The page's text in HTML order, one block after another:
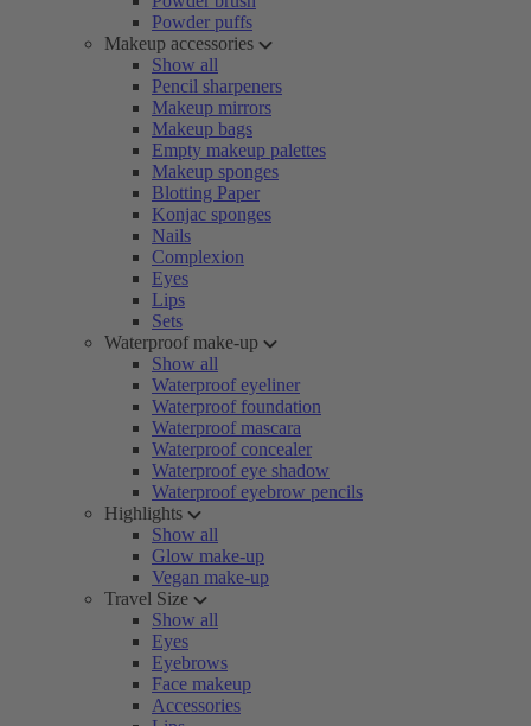
Powder puffs
Makeup accessories
Show all
Pencil sharpeners
Makeup mirrors
Makeup bags
Empty makeup palettes
Makeup sponges
Blotting Paper
Konjac sponges
Nails
Complexion
Eyes
Lips
Sets
Waterproof make-up
Show all
Waterproof eyeliner
Waterproof foundation
Waterproof mascara
Waterproof concealer
Waterproof eye shadow
Waterproof eyebrow pencils
Highlights
Show all
Glow make-up
Vegan make-up
Travel Size
Show all
Eyes
Eyebrows
Face makeup
Accessories